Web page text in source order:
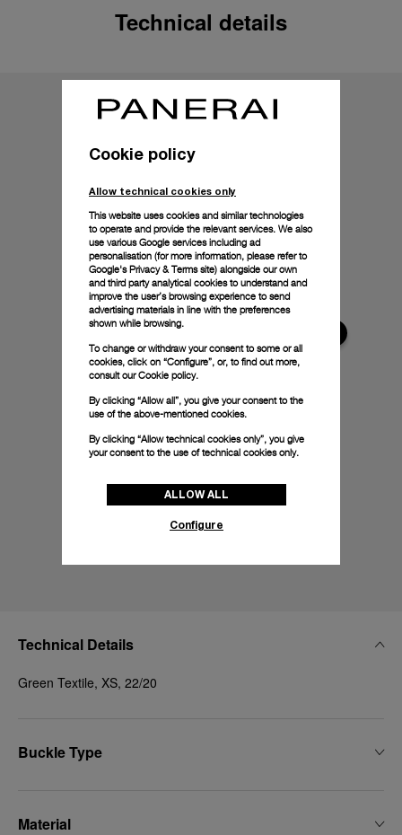
Technical details
Technical Details
Green Textile, XS, 22/20
Buckle Type
Material
Cookie policy
Allow technical cookies only
This website uses cookies and similar technologies
to operate and provide the relevant services. We also
use various Google services including ad
personalisation (for more information, please refer to
Google's Privacy & Terms site) alongside our own
and third party analytical cookies to understand and
improve the user’s browsing experience to send
advertising materials in line with the preferences
shown while browsing.
To change or withdraw your consent to some or all
cookies, click on “Configure”, or, to find out more,
consult ourCookie policy.
By clicking “Allow all”, you give your consent to the
use of the above-mentioned cookies.
By clicking “Allow technical cookies only”, you give
your consent to the use of technical cookies only.
ALLOW ALL
Configure